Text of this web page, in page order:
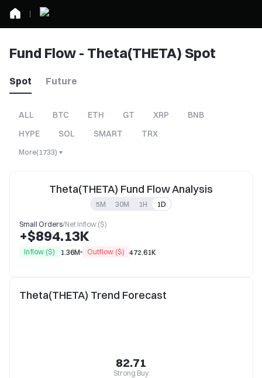
Fund Flow - Theta(THETA) Spot
Spot Future
ALL BTC ETH GT XRP
BNB
HYPE
SOL SMART TRX
More(1733)
Theta(THETA) Fund Flow Analysis
5M 30M 1H 1D
Small Orders/Net Inflow ($)
+$894.13K
Inflow ($) 1.36M Outflow ($) 472.61K
Theta(THETA) Trend Forecast
82.71
Strong Buy